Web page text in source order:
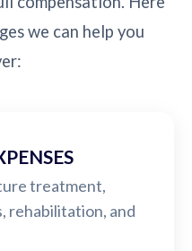
we can help you
treatment,
rehabilitation, and